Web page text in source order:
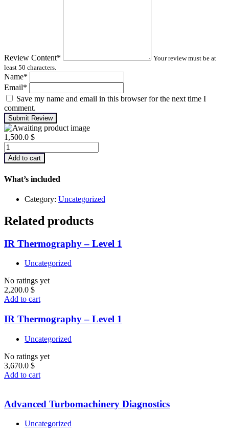
Review Content*
Your review must be at
least 50 characters.
Name*
Email*
Save my name and email in this browser for the next time I
comment.
Submit Review
1,500.0 $
Advanced
Turbomachinery
Analysis
Add to cart
What’s included
Category: Uncategorized
Related products
IR Thermography – Level 1
Uncategorized
No ratings yet
2,200.0 $
Add to cart
IR Thermography – Level 1
Uncategorized
No ratings yet
3,670.0 $
Add to cart
Advanced Turbomachinery Diagnostics
Uncategorized